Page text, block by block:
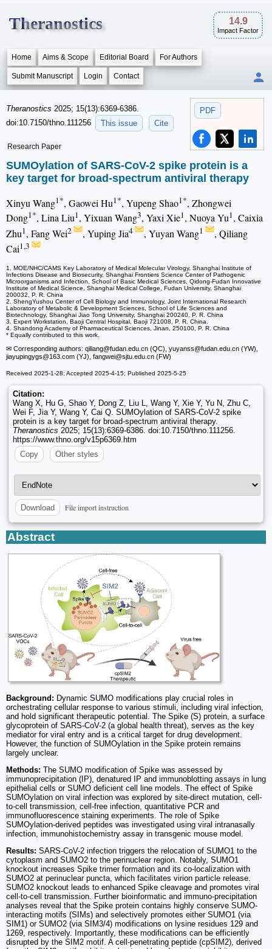
Theranostics 14.9
Impact Factor
Home Aims & Scope Editorial Board For Authors
Submit Manuscript Login Contact
PDF
Theranostics 2025; 15(13):6369-6386.
doi:10.7150/thno.111256
This issue Cite
Research Paper
SUMOylation of SARS-CoV-2 spike protein is a
key target for broad-spectrum antiviral therapy
Xinyu Wang1*, Gaowei Hu1*, Yupeng Shao1*, Zhongwei
Dong1*, Lina Liu1, Yixuan Wang3, Yaxi Xie1, Nuoya Yu1, Caixia
Zhu1, Fang Wei2 , Yuping Jia4 , Yuyan Wang1
, Qiliang
Cai1,3
1. MOE/NHC/CAMS Key Laboratory of Medical Molecular Virology, Shanghai Institute of
Infections Disease and Biosecurity, Shanghai Frontiers Science Center of Pathogenic
Microorganisms and Infection, School of Basic Medical Sciences, Qidong-Fudan Innovative
Institute of Medical Science, Shanghai Medical College, Fudan University, Shanghai
200032, P. R. China
2. ShengYushou Center of Cell Biology and Immunology, Joint International Research
Laboratory of Metabolic & Development Sciences, School of Life Sciences and
Biotechnology, Shanghai Jiao Tong University, Shanghai 200240, P. R. China
3. Expert Workstation, Baoji Central Hospital, Baoji 721008, P. R. China.
4. Shandong Academy of Pharmaceutical Sciences, Jinan, 250100, P. R. China
* Equally contributed to this work.
✉ Corresponding authors: qiliang@fudan.edu.cn (QC), yuyanss@fudan.edu.cn (YW),
jiayupingygs@163.com (YJ), fangwei@sjtu.edu.cn (FW)
Received 2025-1-28; Accepted 2025-4-15; Published 2025-5-25
Citation:
Wang X, Hu G, Shao Y, Dong Z, Liu L, Wang Y, Xie Y, Yu N, Zhu C,
Wei F, Jia Y, Wang Y, Cai Q. SUMOylation of SARS-CoV-2 spike
protein is a key target for broad-spectrum antiviral therapy.
Theranostics 2025; 15(13):6369-6386. doi:10.7150/thno.111256.
https://www.thno.org/v15p6369.htm
Copy
Other styles
Download File import instruction
Abstract
Background: Dynamic SUMO modifications play crucial roles in
orchestrating cellular response to various stimuli, including viral infection,
and hold significant therapeutic potential. The Spike (S) protein, a surface
glycoprotein of SARS-CoV-2 (a global health threat), serves as the key
mediator for viral entry and is a critical target for drug development.
However, the function of SUMOylation in the Spike protein remains
largely unclear.
Methods: The SUMO modification of Spike was assessed by
immunoprecipitation (IP), denatured IP and immunoblotting assays in lung
epithelial cells or SUMO deficient cell line models. The effect of Spike
SUMOylation on viral infection was explored by site-direct mutation, cell-
to-cell transmission, cell-free infection, quantitative PCR and
immunofluorescence staining experiments. The role of Spike
SUMOylation-derived peptides was investigated using viral intranasally
infection, immunohistochemistry assay in transgenic mouse model.
Results: SARS-CoV-2 infection triggers the relocation of SUMO1 to the
cytoplasm and SUMO2 to the perinuclear region. Notably, SUMO1
knockout increases Spike trimer formation and its co-localization with
SUMO2 at perinuclear puncta, which facilitates virion particle release.
SUMO2 knockout leads to enhanced Spike cleavage and promotes viral
cell-to-cell transmission. Further bioinformatic and immuno-precipitation
analyses reveal that the Spike protein contains highly conserve SUMO-
interacting motifs (SIMs) and selectively promotes either SUMO1 (via
SIM1) or SUMO2 (via SIM3/4) modifications on lysine residues 129 and
1269, respectively. Importantly, these modifications can be efficiently
disrupted by the SIM2 motif. A cell-penetrating peptide (cpSIM2), derived